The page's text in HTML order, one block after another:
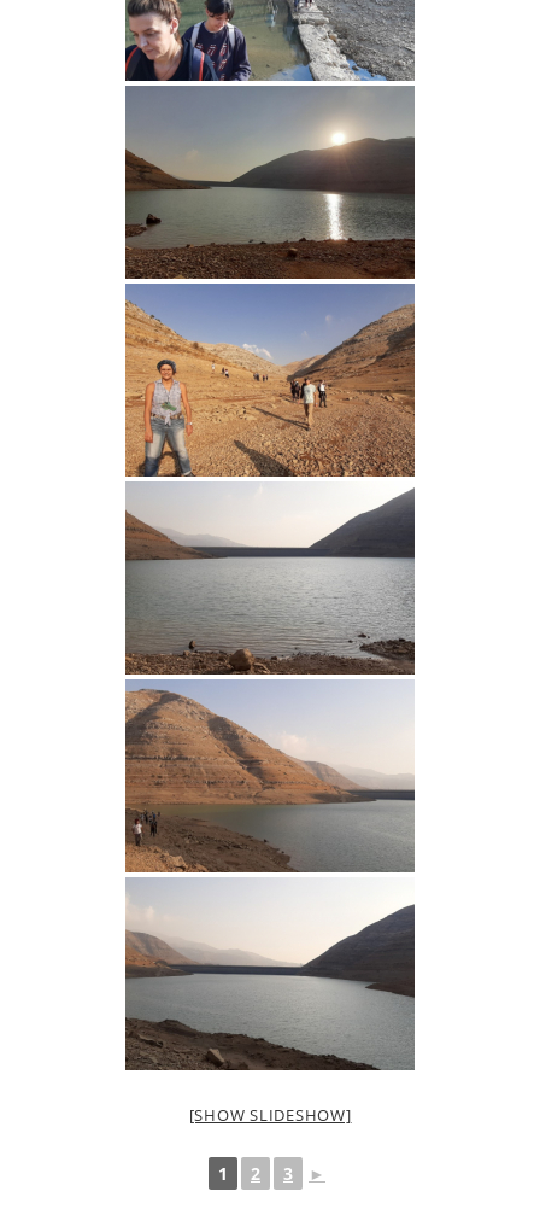
[SHOW SLIDESHOW]
1 2 3 ►